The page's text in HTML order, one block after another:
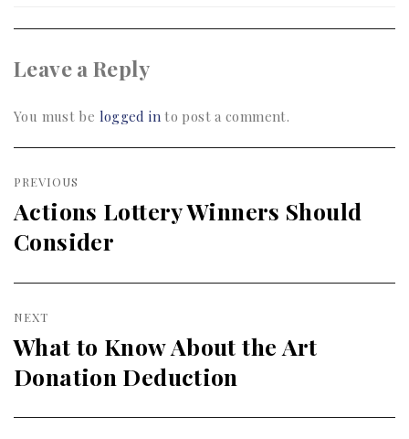
Leave a Reply
You must be logged into post a comment.
Post
navigation
PREVIOUS
Previous
post:
Actions Lottery Winners Should
Consider
NEXT
Next
post:
What to Know About the Art
Donation Deduction